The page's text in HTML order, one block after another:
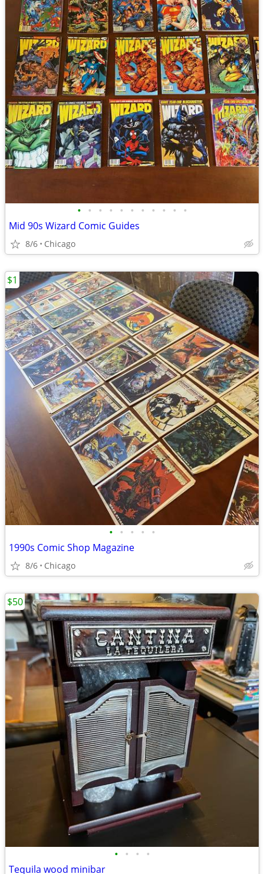
• • • • • • • • • • •
Mid 90s Wizard Comic Guides
8/6 Chicago
• • • • •
1990s Comic Shop Magazine
8/6 Chicago
$1
• • • •
Tequila wood minibar
$50